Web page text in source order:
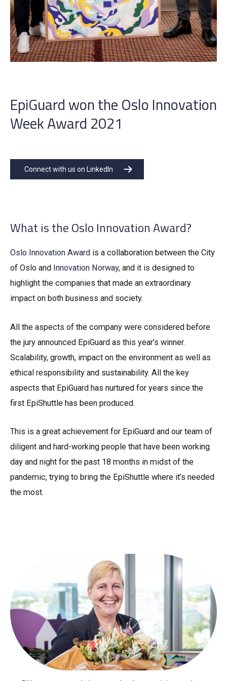
EpiGuard won the Oslo Innovation
Week Award 2021
Connect with us on LinkedIn
What is the Oslo Innovation Award?
Oslo Innovation Award is a collaboration between the City
of Oslo and Innovation Norway, and it is designed to
highlight the companies that made an extraordinary
impact on both business and society.
All the aspects of the company were considered before
the jury announced EpiGuard as this year’s winner.
Scalability, growth, impact on the environment as well as
ethical responsibility and sustainability. All the key
aspects that EpiGuard has nurtured for years since the
first EpiShuttle has been produced.
This is a great achievement for EpiGuard and our team of
diligent and hard-working people that have been working
day and night for the past 18 months in midst of the
pandemic, trying to bring the EpiShuttle where it’s needed
the most.